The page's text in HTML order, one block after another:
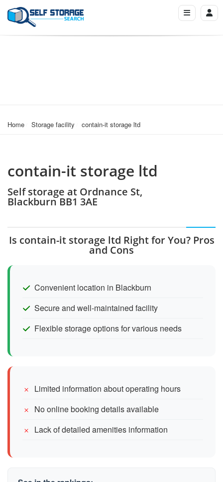
Home Storage facility contain-it storage ltd
contain-it storage ltd
Self storage at Ordnance St,
Blackburn BB1 3AE
Is contain-it storage ltd Right for You? Pros
and Cons
Convenient location in Blackburn
Secure and well-maintained facility
Flexible storage options for various needs
Limited information about operating hours
No online booking details available
Lack of detailed amenities information